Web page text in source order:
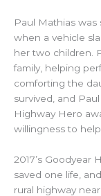
Paul Mathias
when a vehicle
her two children.
family, helping
comforting the
survived, and
Highway Hero
willingness to help.
2017’s Goodyear
saved one life,
rural highway